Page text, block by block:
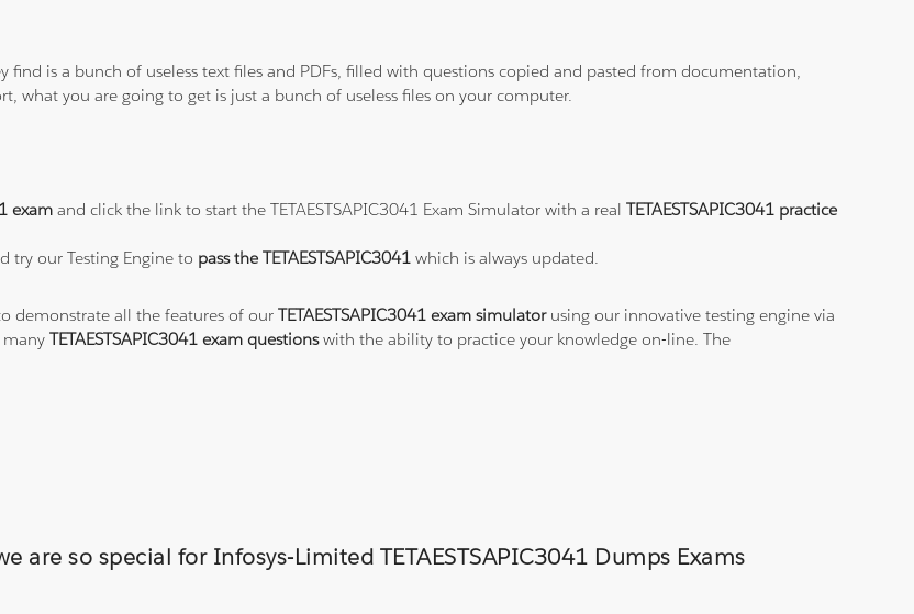
find is a bunch of useless text files and PDFs, filled with questions copied and pasted from documentation,
what you are going to get is just a bunch of useless files on your computer.
exam and click the link to start the TETAESTSAPIC3041 Exam Simulator with a realTETAESTSAPIC3041 practice
try our Testing Engine to pass the TETAESTSAPIC3041which is always updated.
demonstrate all the features of ourTETAESTSAPIC3041 exam simulatorusing our innovative testing engine via
manyTETAESTSAPIC3041 exam questionswith the ability to practice your knowledge on-line. The
are so special for Infosys-Limited TETAESTSAPIC3041 Dumps Exams